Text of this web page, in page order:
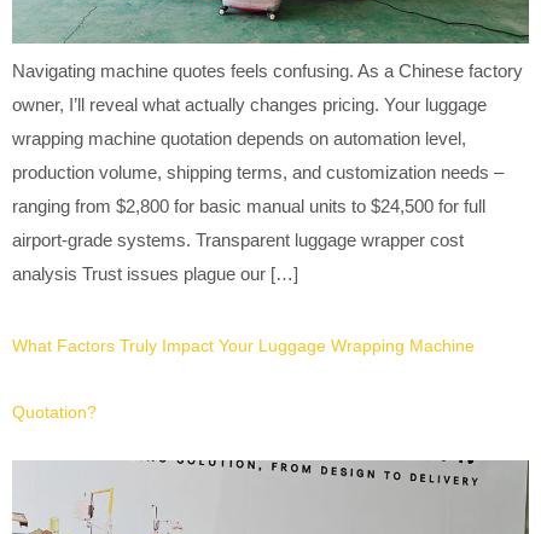
Navigating machine quotes feels confusing. As a Chinese factory
owner, I’ll reveal what actually changes pricing. Your luggage
wrapping machine quotation depends on automation level,
production volume, shipping terms, and customization needs –
ranging from $2,800 for basic manual units to $24,500 for full
airport-grade systems. Transparent luggage wrapper cost
analysis Trust issues plague our […]
What Factors Truly Impact Your Luggage Wrapping Machine
Quotation?